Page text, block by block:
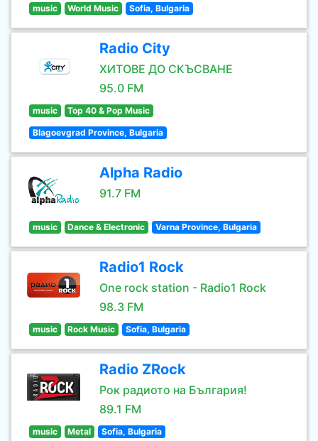
music World Music Sofia, Bulgaria
Radio City
ХИТОВЕ ДО СКЪСВАНЕ
95.0 FM
music Top 40 & Pop Music
Blagoevgrad Province, Bulgaria
Alpha Radio
91.7 FM
music Dance & Electronic Varna Province, Bulgaria
Radio1 Rock
One rock station - Radio1 Rock
98.3 FM
music Rock Music Sofia, Bulgaria
Radio ZRock
Рок радиото на България!
89.1 FM
music Metal Sofia, Bulgaria